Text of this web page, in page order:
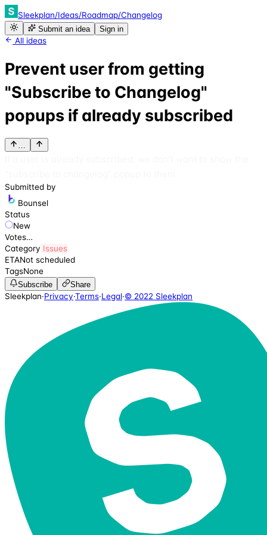
Sleekplan/Ideas/Roadmap/Changelog
Submit an idea Sign in
All ideas
Prevent user from getting
"Subscribe to Changelog"
popups if already subscribed
…
Submitted by
Bounsel
Status
New
Votes…
Category Issues
ETANot scheduled
TagsNone
Subscribe Share
Sleekplan·Privacy·Terms·Legal·© 2022 Sleekplan